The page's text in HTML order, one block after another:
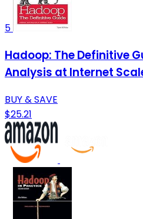
5
Hadoop: The Definitive
Analysis at Internet
BUY & SAVE
$25.21